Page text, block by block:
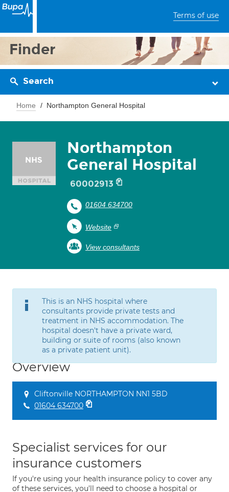
Terms of use
Finder
Search
Home Northampton General Hospital
Northampton
General Hospital
60002913
01604 634700
Website
View consultants
This is an NHS hospital where
consultants provide private tests and
treatment in NHS accommodation. The
hospital doesn't have a private ward,
building or suite of rooms (also known
as a private patient unit).
Overview
Cliftonville NORTHAMPTON NN1 5BD
01604 634700
Specialist services for our
insurance customers
If you're using your health insurance policy to cover any
of these services, you'll need to choose a hospital or